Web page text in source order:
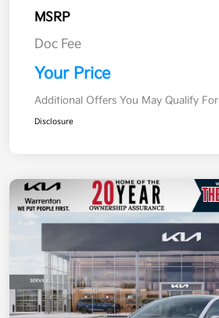
MSRP
Doc Fee
Your Price
Additional Offers You May Qualify For
Disclosure